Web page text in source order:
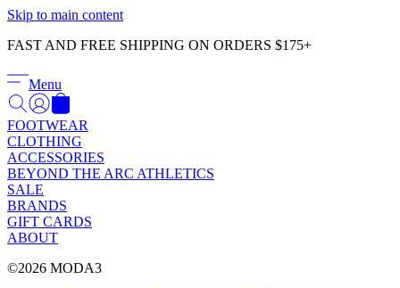
Skip to main content
FAST AND FREE SHIPPING ON ORDERS $175+
Menu
FOOTWEAR
CLOTHING
ACCESSORIES
BEYOND THE ARC ATHLETICS
SALE
BRANDS
GIFT CARDS
ABOUT
©2026 MODA3